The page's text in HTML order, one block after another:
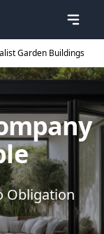
Garden Buildings
Obligation